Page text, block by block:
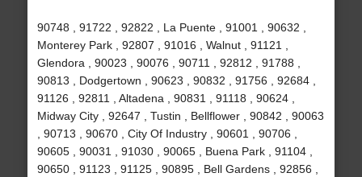
90748 , 91722 , 92822 , La Puente , 91001 , 90632 ,
Monterey Park , 92807 , 91016 , Walnut , 91121 ,
Glendora , 90023 , 90076 , 90711 , 92812 , 91788 ,
90813 , Dodgertown , 90623 , 90832 , 91756 , 92684 ,
91126 , 92811 , Altadena , 90831 , 91118 , 90624 ,
Midway City , 92647 , Tustin , Bellflower , 90842 , 90063
, 90713 , 90670 , City Of Industry , 90601 , 90706 ,
90605 , 90031 , 91030 , 90065 , Buena Park , 91104 ,
90650 , 91123 , 91125 , 90895 , Bell Gardens , 92856 ,